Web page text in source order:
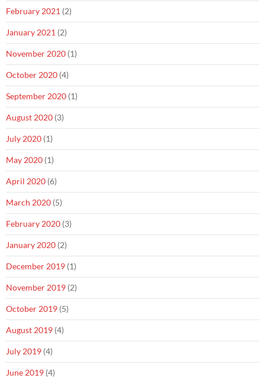
February 2021 (2)
January 2021 (2)
November 2020 (1)
October 2020 (4)
September 2020 (1)
August 2020 (3)
July 2020 (1)
May 2020 (1)
April 2020 (6)
March 2020 (5)
February 2020 (3)
January 2020 (2)
December 2019 (1)
November 2019 (2)
October 2019 (5)
August 2019 (4)
July 2019 (4)
June 2019 (4)